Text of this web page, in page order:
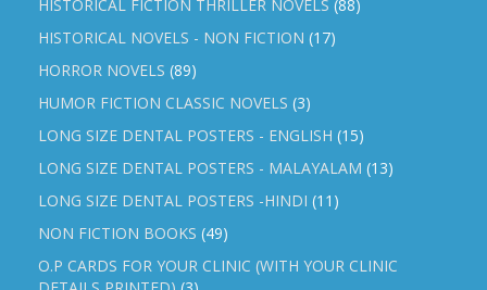
HISTORICAL FICTION THRILLER NOVELS (88)
HISTORICAL NOVELS - NON FICTION (17)
HORROR NOVELS (89)
HUMOR FICTION CLASSIC NOVELS (3)
LONG SIZE DENTAL POSTERS - ENGLISH (15)
LONG SIZE DENTAL POSTERS - MALAYALAM (13)
LONG SIZE DENTAL POSTERS -HINDI (11)
NON FICTION BOOKS (49)
O.P CARDS FOR YOUR CLINIC (WITH YOUR CLINIC